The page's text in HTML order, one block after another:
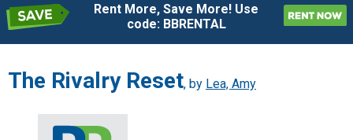
Rent More, Save More! Use
code: BBRENTAL
The Rivalry Reset, by Lea, Amy